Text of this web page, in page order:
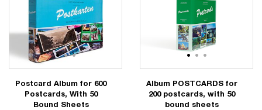
123
Postcard Album for 600
Postcards, With 50
Bound Sheets
123
Album POSTCARDS for
200 postcards, with 50
bound sheets